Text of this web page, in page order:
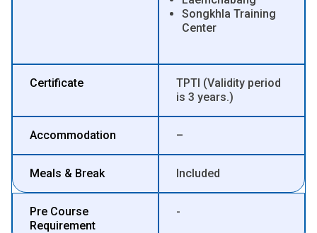
Songkhla Training
Center
Certificate
TPTI (Validity period
is 3 years.)
Accommodation –
Meals & Break Included
Pre Course
Requirement
-